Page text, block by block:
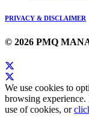
PRIVACY & DISCLAIMER
© 2026 PMQ
We use cookies to
browsing
use of cookies, or